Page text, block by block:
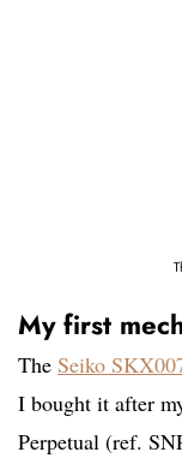
My first
The Seiko
I bought it after
Perpetual (ref.